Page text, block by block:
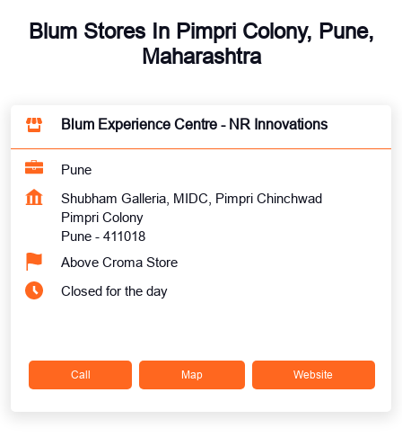
Blum Stores In Pimpri Colony, Pune,
Maharashtra
Blum Experience Centre - NR Innovations
Pune
Shubham Galleria, MIDC, Pimpri Chinchwad
Pimpri Colony
Pune - 411018
Above Croma Store
Closed for the day
Call Map Website